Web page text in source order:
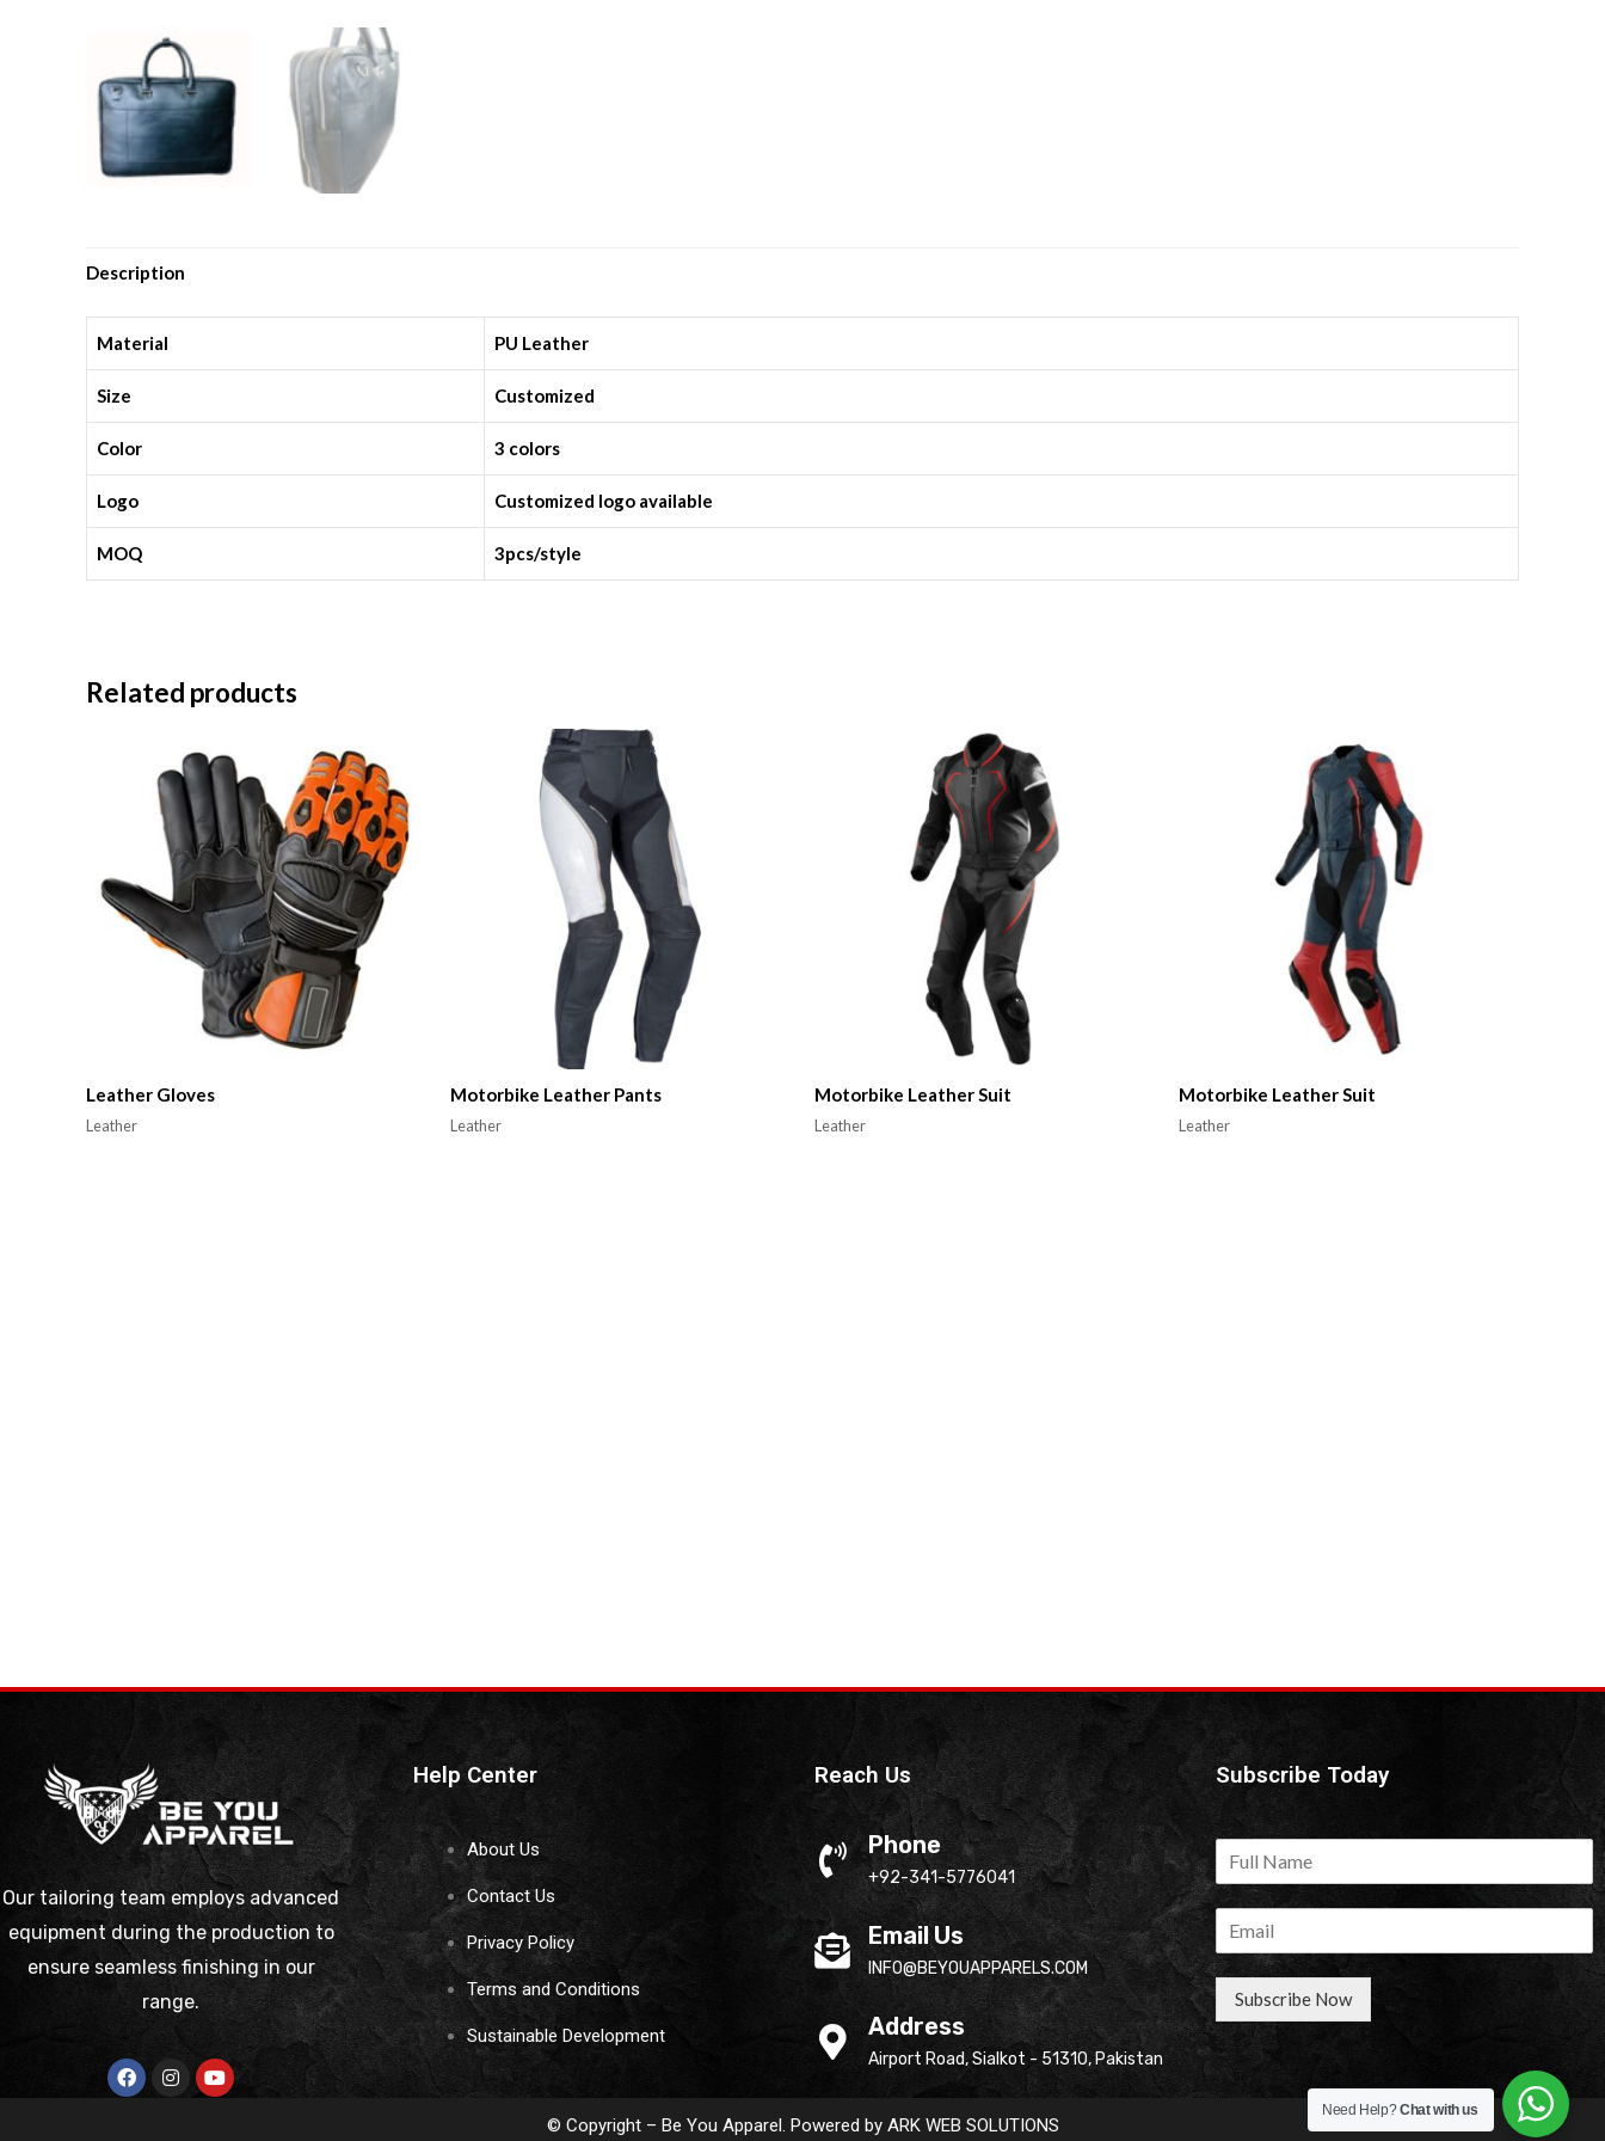
Description
Material PU Leather
Size Customized
Color 3 colors
Logo Customized logo available
MOQ 3pcs/style
Related products
Leather Gloves
Leather
Motorbike Leather Pants
Leather
Motorbike Leather Suit
Leather
Motorbike Leather Suit
Leather
Our tailoring team employs advanced
equipment during the production to
ensure seamless finishing in our
range.
Help Center
About Us
Contact Us
Privacy Policy
Terms and Conditions
Sustainable Development
Reach Us
Phone
+92-341-5776041
Email Us
INFO@BEYOUAPPARELS.COM
Address
Airport Road, Sialkot - 51310, Pakistan
Subscribe Today
Subscribe Now
© Copyright – Be You Apparel. Powered by ARK WEB SOLUTIONS
Need Help?Chat with us